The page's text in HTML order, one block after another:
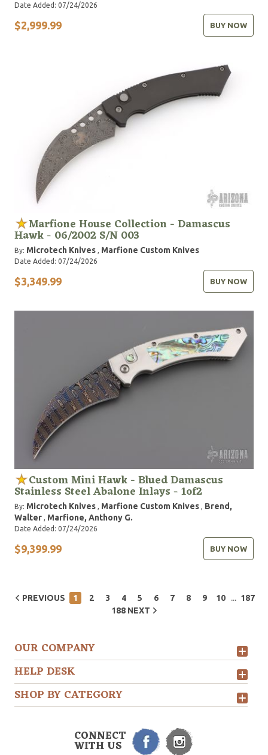
Date Added: 07/24/2026
$2,999.99 BUY NOW
Marfione House Collection - Damascus
Hawk - 06/2002 S/N 003
By: Microtech Knives , Marfione Custom Knives
Date Added: 07/24/2026
$3,349.99 BUY NOW
Custom Mini Hawk - Blued Damascus
Stainless Steel Abalone Inlays - 1of2
By: Microtech Knives , Marfione Custom Knives , Brend,
Walter , Marfione, Anthony G.
Date Added: 07/24/2026
$9,399.99 BUY NOW
PREVIOUS 1 2 3 4 5 6 7 8 9 10 ... 187
188 NEXT
OUR COMPANY
HELP DESK
SHOP BY CATEGORY
CONNECT
WITH US